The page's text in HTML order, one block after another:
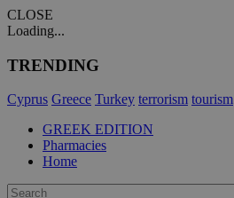
CLOSE
Loading...
TRENDING
Cyprus Greece Turkey terrorism tourism
GREEK EDITION
Pharmacies
Home